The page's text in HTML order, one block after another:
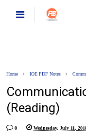
Home IOE PDF Notes
(Reading)
0 Wednesday, July 11,